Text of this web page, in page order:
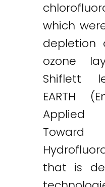
which
depletion
ozone
Shiflett
EARTH
Toward
that is